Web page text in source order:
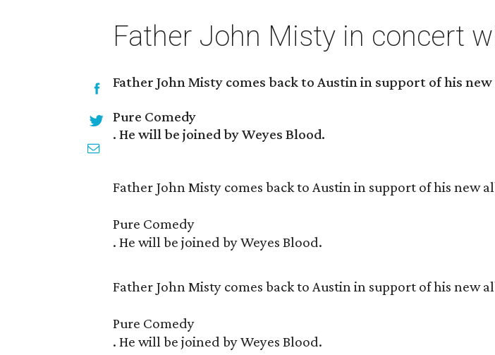
Father John Misty in concert
Father John Misty comes back to Austin in support of his
Pure Comedy
. He will be joined by Weyes Blood.
Father John Misty comes back to Austin in support of his new
Pure Comedy
. He will be joined by Weyes Blood.
Father John Misty comes back to Austin in support of his new
Pure Comedy
. He will be joined by Weyes Blood.